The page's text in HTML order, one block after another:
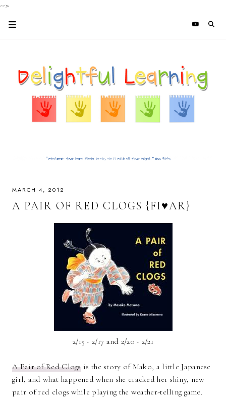
-->
MARCH 4, 2012
A PAIR OF RED CLOGS {FI♥AR}
2/15 - 2/17 and 2/20 - 2/21
A Pair of Red Clogsis the story of Mako, a little Japanese
girl, and what happened when she cracked her shiny, new
pair of red clogs while playing the weather-telling game.